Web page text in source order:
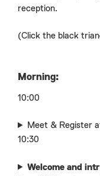
reception.
(Click the black
Morning:
10:00
Meet & Register
10:30
Welcome and